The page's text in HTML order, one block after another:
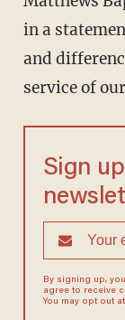
in a
and
service of
Sign
By signing up,
agree to receive
You may opt out